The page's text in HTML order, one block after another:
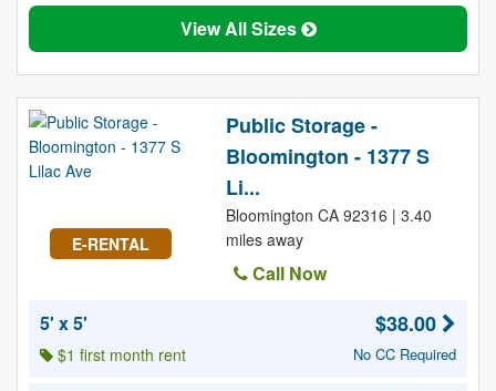
View All Sizes
E-RENTAL
Public Storage -
Bloomington - 1377 S
Li...
Bloomington CA 92316 | 3.40
miles away
Call Now
5' x 5'
$1 first month rent
$38.00
No CC Required